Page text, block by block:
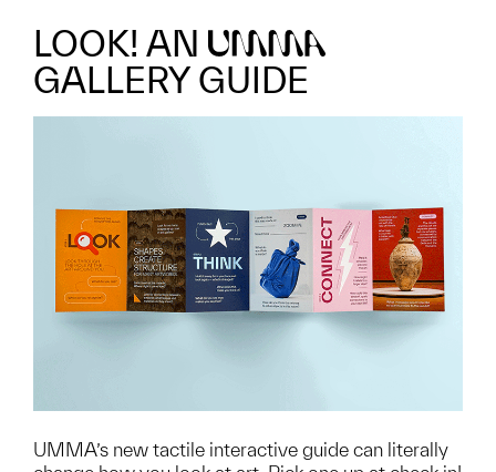
LOOK! AN UMMA
GALLERY GUIDE
UMMA’s new tactile interactive guide can literally